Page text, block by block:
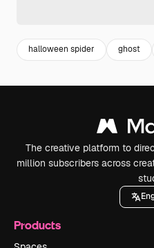
halloween spider ghost
The creative platform to
million subscribers across
Products